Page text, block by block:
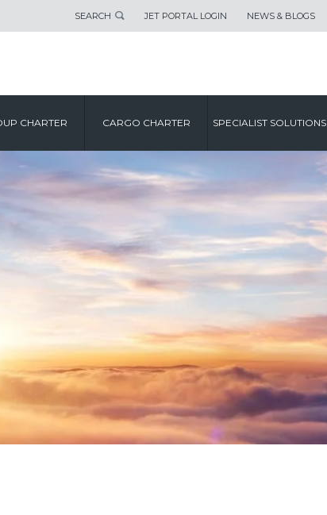
SEARCH JET PORTAL LOGIN NEWS & BLOGS
CHARTER CARGO CHARTER SPECIALIST SOLUTIONS